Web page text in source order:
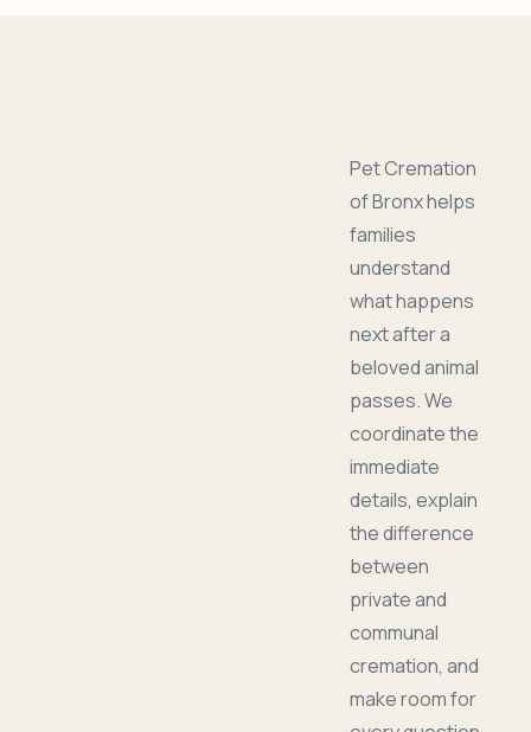
Pet Cremation
of Bronx helps
families
understand
what happens
next after a
beloved animal
passes. We
coordinate the
immediate
details, explain
the difference
between
private and
communal
cremation, and
make room for